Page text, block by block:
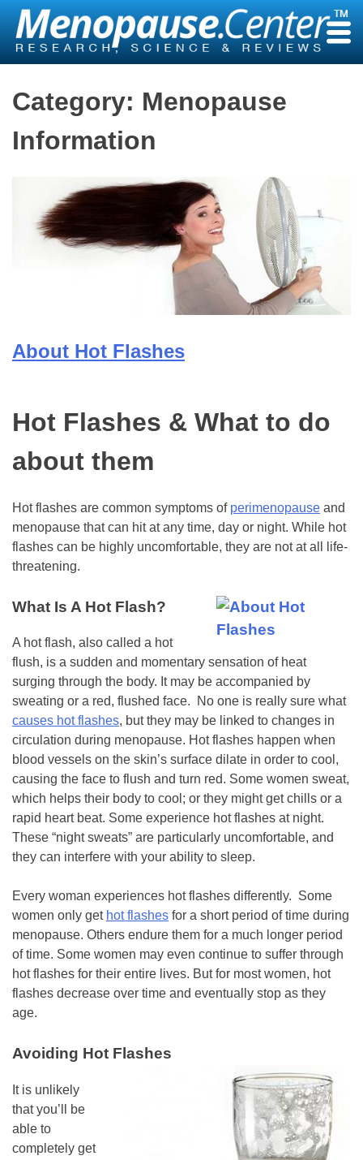
Skip
content
Category: Menopause
Information
About Hot Flashes
Hot Flashes & What to do
about them
Hot flashes are common symptoms of perimenopause and
menopause that can hit at any time, day or night. While hot
flashes can be highly uncomfortable, they are not at all life-
threatening.
What Is A Hot Flash?
A hot flash, also called a hot
flush, is a sudden and momentary sensation of heat
surging through the body. It may be accompanied by
sweating or a red, flushed face. No one is really sure what
causes hot flashes, but they may be linked to changes in
circulation during menopause. Hot flashes happen when
blood vessels on the skin’s surface dilate in order to cool,
causing the face to flush and turn red. Some women sweat,
which helps their body to cool; or they might get chills or a
rapid heart beat. Some experience hot flashes at night.
These “night sweats” are particularly uncomfortable, and
they can interfere with your ability to sleep.
Every woman experiences hot flashes differently. Some
women only get hot flashes for a short period of time during
menopause. Others endure them for a much longer period
of time. Some women may even continue to suffer through
hot flashes for their entire lives. But for most women, hot
flashes decrease over time and eventually stop as they
age.
Avoiding Hot Flashes
It is unlikely
that you’ll be
able to
completely get